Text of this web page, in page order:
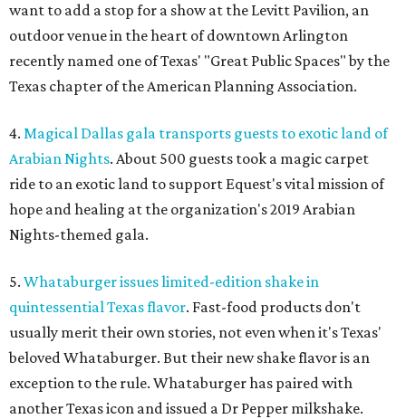
want to add a stop for a show at the Levitt Pavilion, an
outdoor venue in the heart of downtown Arlington
recently named one of Texas' "Great Public Spaces" by the
Texas chapter of the American Planning Association.
4. Magical Dallas gala transports guests to exotic land of
Arabian Nights. About 500 guests took a magic carpet
ride to an exotic land to support Equest's vital mission of
hope and healing at the organization's 2019 Arabian
Nights-themed gala.
5. Whataburger issues limited-edition shake in
quintessential Texas flavor. Fast-food products don't
usually merit their own stories, not even when it's Texas'
beloved Whataburger. But their new shake flavor is an
exception to the rule. Whataburger has paired with
another Texas icon and issued a Dr Pepper milkshake.